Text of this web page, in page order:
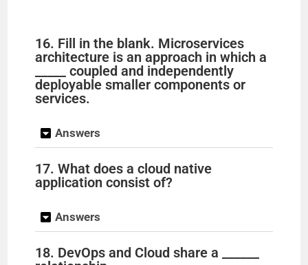
16. Fill in the blank. Microservices
architecture is an approach in which a
_____ coupled and independently
deployable smaller components or
services.
Answers
17. What does a cloud native
application consist of?
Answers
18. DevOps and Cloud share a ______